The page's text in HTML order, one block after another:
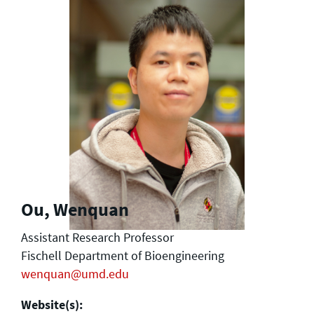
Ou, Wenquan
Assistant Research Professor
Fischell Department of Bioengineering
wenquan@umd.edu
Website(s):